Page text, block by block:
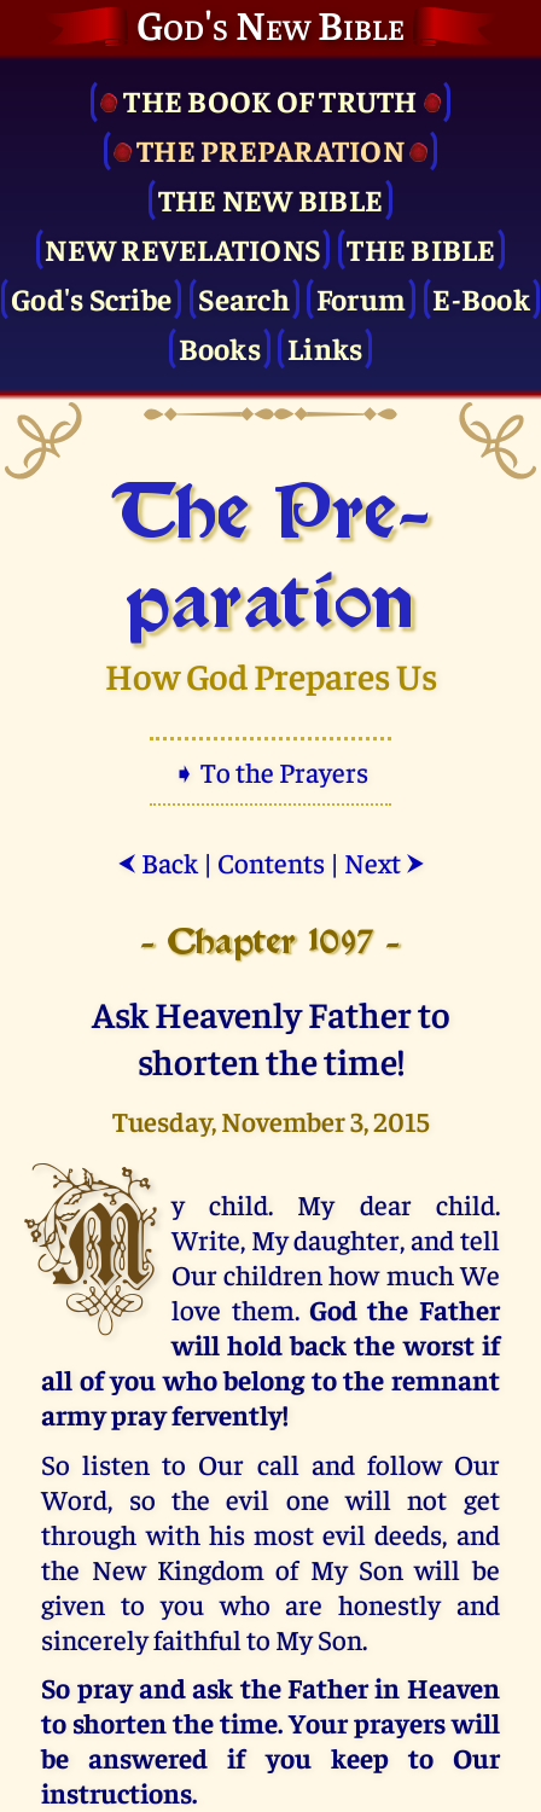
God's New Bible
THE BOOK OF TRUTH
THE PRE­PARATION
THE NEW BIBLE
NEW REVELATIONS
THE BIBLE
God's Scribe
Search Forum
E-Book
Books
Links
The Pre­
paration
How God Prepares Us
➧ To the Prayers
⮜ Back| Contents| Next ⮞
- Chapter 1097 -
Ask Heavenly Father to
shorten the time!
Tuesday, November 3, 2015
M y child. My dear child.
Write, My daughter, and tell
Our children how much We
love them. God the Father
will hold back the worst if
all of you who belong to the remnant
army pray fervently!
So listen to Our call and follow Our
Word, so the evil one will not get
through with his most evil deeds, and
the New Kingdom of My Son will be
given to you who are honestly and
sincerely faithful to My Son.
So pray and ask the Father in Heaven
to shorten the time. Your prayers will
be answered if you keep to Our
instructions.